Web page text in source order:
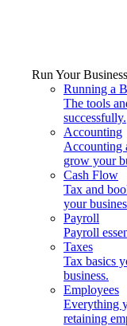
Run Your Business
Running a
The tools
successfully.
Accounting
Accounting
grow your
Cash Flow
Tax and
your
Payroll
Payroll
Taxes
Tax basics
business.
Employees
Everything
retaining